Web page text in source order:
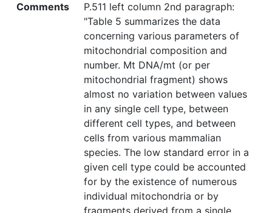
Comments
P.511 left column 2nd paragraph:
"Table 5 summarizes the data
concerning various parameters of
mitochondrial composition and
number. Mt DNA/mt (or per
mitochondrial fragment) shows
almost no variation between values
in any single cell type, between
different cell types, and between
cells from various mammalian
species. The low standard error in a
given cell type could be accounted
for by the existence of numerous
individual mitochondria or by